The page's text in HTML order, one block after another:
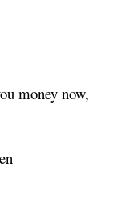
money now,